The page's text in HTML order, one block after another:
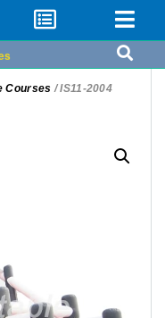
Courses / IS11-2004